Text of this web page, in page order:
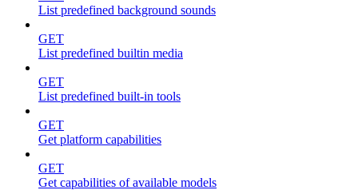
List predefined background sounds
GET
List predefined builtin media
GET
List predefined built-in tools
GET
Get platform capabilities
GET
Get capabilities of available models